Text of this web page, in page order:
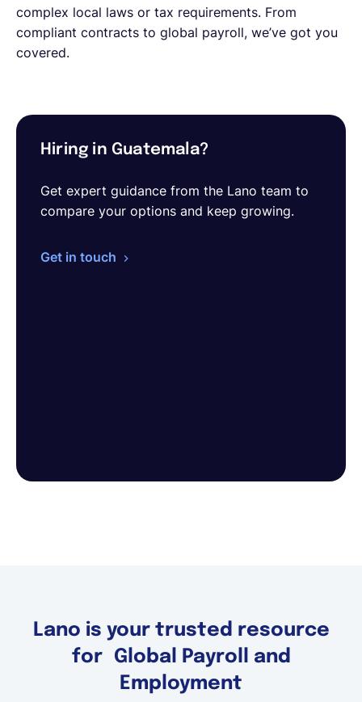
complex local laws or tax requirements. From
compliant contracts to global payroll, we’ve got you
covered.
Hiring in Guatemala?
Get expert guidance from the Lano team to
compare your options and keep growing.
Get in touch
Lano is your trusted resource
for Global Payroll and
Employment